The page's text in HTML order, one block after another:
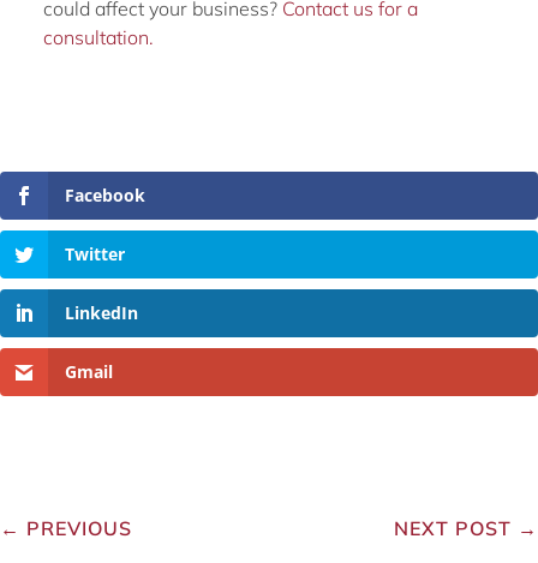
could affect your business? Contact us for a
consultation.
Facebook
Twitter
LinkedIn
Gmail
← PREVIOUS NEXT POST →